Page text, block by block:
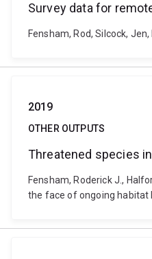
Survey data for
Fensham, Rod, Silcock,
2019
OTHER OUTPUTS
Threatened species
Fensham, Roderick J.,
the face of ongoing habitat